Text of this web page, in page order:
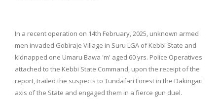
In a recent operation on 14th February, 2025, unknown armed
men invaded Gobiraje Village in Suru LGA of Kebbi State and
kidnapped one Umaru Bawa 'm' aged 60 yrs. Police Operatives
attached to the Kebbi State Command, upon the receipt of the
report, trailed the suspects to Tundafari Forest in the Dakingari
axis of the State and engaged them in a fierce gun duel.